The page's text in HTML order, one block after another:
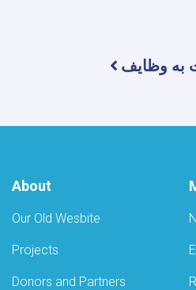
به وظایف
About
Our Old Wesbite
Projects
Donors and Partners